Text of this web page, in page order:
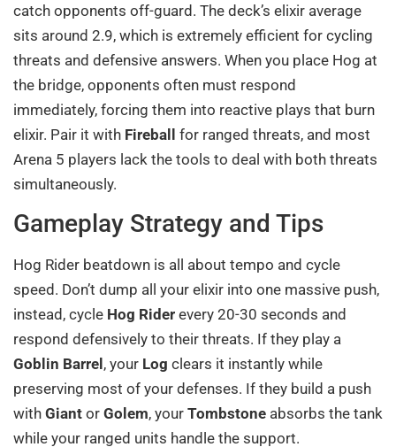
catch opponents off-guard. The deck’s elixir average
sits around 2.9, which is extremely efficient for cycling
threats and defensive answers. When you place Hog at
the bridge, opponents often must respond
immediately, forcing them into reactive plays that burn
elixir. Pair it with Fireball for ranged threats, and most
Arena 5 players lack the tools to deal with both threats
simultaneously.
Gameplay Strategy and Tips
Hog Rider beatdown is all about tempo and cycle
speed. Don’t dump all your elixir into one massive push,
instead, cycle Hog Rider every 20-30 seconds and
respond defensively to their threats. If they play a
Goblin Barrel , your Log clears it instantly while
preserving most of your defenses. If they build a push
with Giant or Golem, your Tombstone absorbs the tank
while your ranged units handle the support.